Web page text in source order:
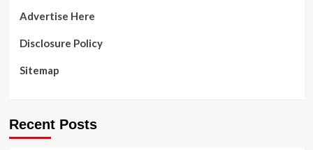
Advertise Here
Disclosure Policy
Sitemap
Recent Posts